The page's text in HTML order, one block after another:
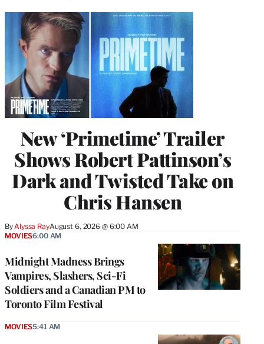
New ‘Primetime’ Trailer
Shows Robert Pattinson’s
Dark and Twisted Take on
Chris Hansen
By Alyssa RayAugust 6, 2026 @ 6:00 AM
Midnight Madness Brings
Vampires, Slashers, Sci-Fi
Soldiers and a Canadian PM to
Toronto Film Festival
MOVIES6:00 AM
MOVIES5:41 AM